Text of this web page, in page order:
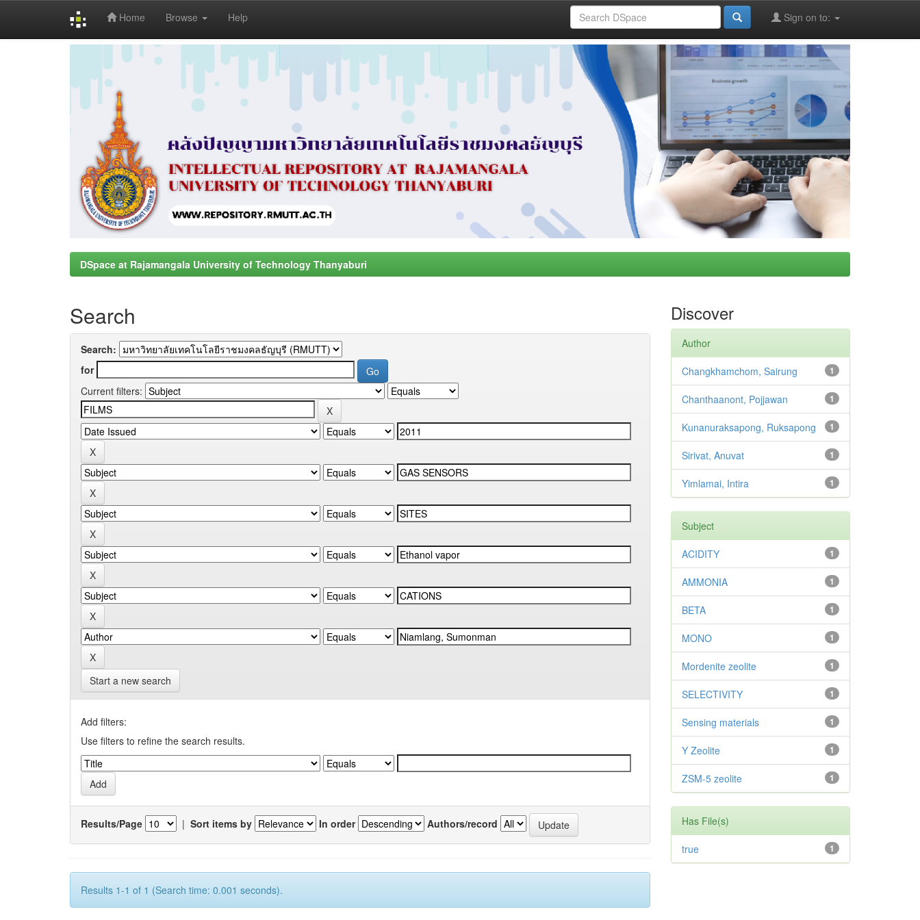
Home Browse Help Sign on to:
DSpace at Rajamangala University of Technology Thanyaburi
Search
Search:
for
Current filters:
Start a new search
Add filters:
Use filters to refine the search results.
Results/Page | Sort items by In order Authors/record
Results 1-1 of 1 (Search time: 0.001 seconds).
Discover
Author
1
Changkhamchom, Sairung
1
Chanthaanont, Pojjawan
1
Kunanuraksapong, Ruksapong
1
Sirivat, Anuvat
1
Yimlamai, Intira
Subject
1
ACIDITY
1
AMMONIA
1
BETA
1
MONO
1
Mordenite zeolite
1
SELECTIVITY
1
Sensing materials
1
Y Zeolite
1
ZSM-5 zeolite
Has File(s)
1
true